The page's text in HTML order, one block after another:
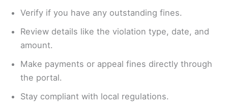
Verify if you have any outstanding fines.
Review details like the violation type, date, and
amount.
Make payments or appeal fines directly through
the portal.
Stay compliant with local regulations.